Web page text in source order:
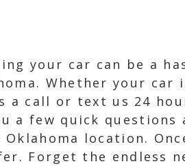
your car can be a
Whether your
a call or text us 24
a few quick
location.
Forget the endless